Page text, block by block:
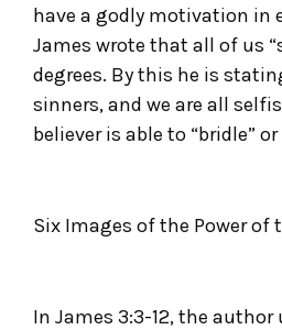
have a godly motivation in
James wrote that all of us
degrees. By this he is
sinners, and we are all
believer is able to “bridle”
Six Images of the Power of
In James 3:3-12, the